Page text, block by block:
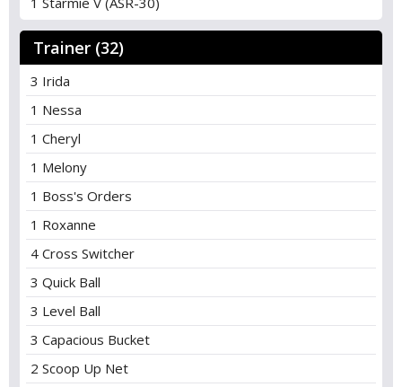
Trainer (32)
3 Irida
1 Nessa
1 Cheryl
1 Melony
1 Boss's Orders
1 Roxanne
4 Cross Switcher
3 Quick Ball
3 Level Ball
3 Capacious Bucket
2 Scoop Up Net